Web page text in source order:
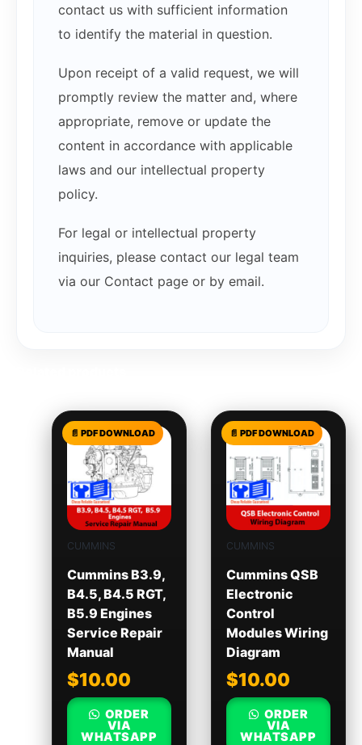
contact us with sufficient information
to identify the material in question.
Upon receipt of a valid request, we will
promptly review the matter and, where
appropriate, remove or update the
content in accordance with applicable
laws and our intellectual property
policy.
For legal or intellectual property
inquiries, please contact our legal team
via our Contact page or by email.
CUMMINS
Cummins B3.9,
B4.5, B4.5 RGT,
B5.9 Engines
Service Repair
Manual
$10.00
ORDER
VIA
WHATSAPP
CUMMINS
Cummins QSB
Electronic
Control
Modules Wiring
Diagram
$10.00
ORDER
VIA
WHATSAPP